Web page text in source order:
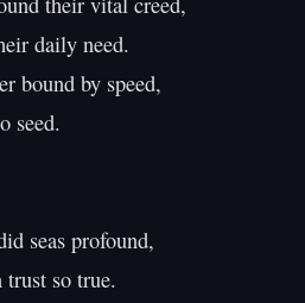
daily need.
bound by speed,
seed.
seas profound,
so true.